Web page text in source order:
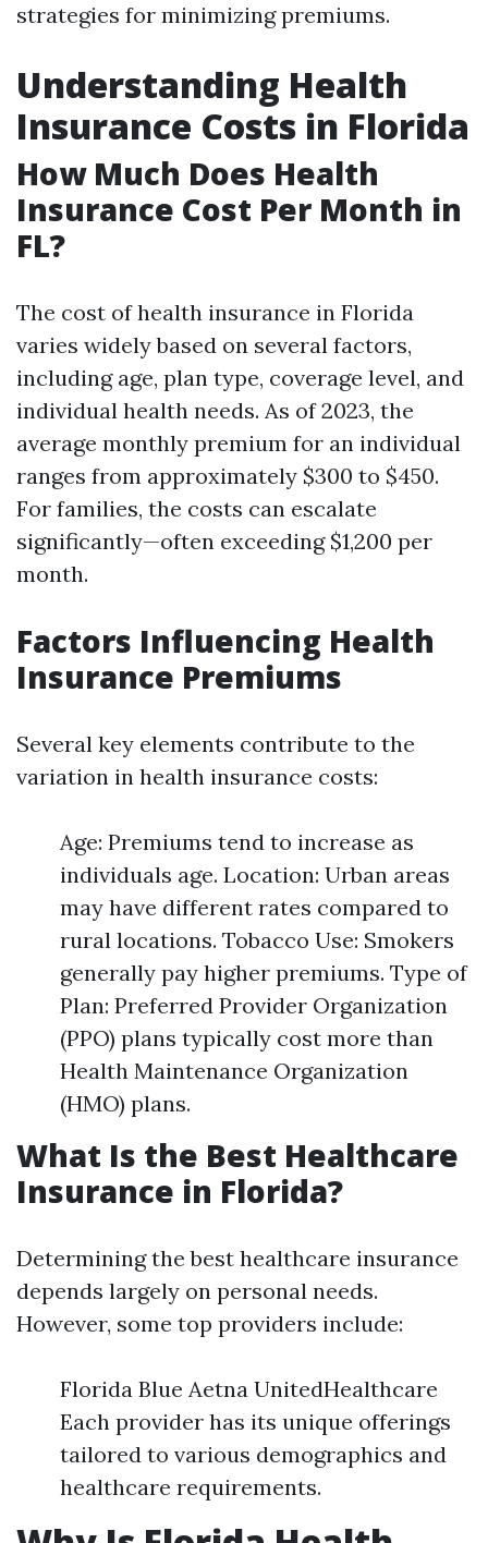
strategies for minimizing premiums.
Understanding Health
Insurance Costs in Florida
How Much Does Health
Insurance Cost Per Month in
FL?
The cost of health insurance in Florida
varies widely based on several factors,
including age, plan type, coverage level, and
individual health needs. As of 2023, the
average monthly premium for an individual
ranges from approximately $300 to $450.
For families, the costs can escalate
significantly—often exceeding $1,200 per
month.
Factors Influencing Health
Insurance Premiums
Several key elements contribute to the
variation in health insurance costs:
Age: Premiums tend to increase as
individuals age. Location: Urban areas
may have different rates compared to
rural locations. Tobacco Use: Smokers
generally pay higher premiums. Type of
Plan: Preferred Provider Organization
(PPO) plans typically cost more than
Health Maintenance Organization
(HMO) plans.
What Is the Best Healthcare
Insurance in Florida?
Determining the best healthcare insurance
depends largely on personal needs.
However, some top providers include:
Florida Blue Aetna UnitedHealthcare
Each provider has its unique offerings
tailored to various demographics and
healthcare requirements.